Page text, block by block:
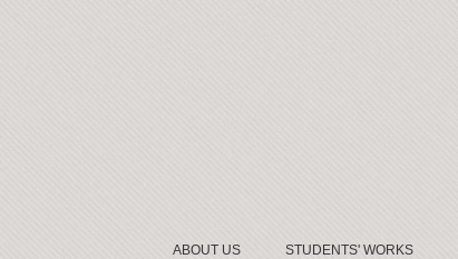
ABOUT US STUDENTS' WORKS